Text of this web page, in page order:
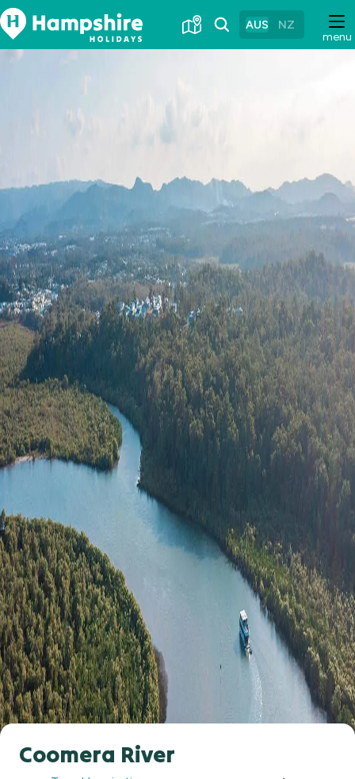
Skip
to
Content
menu
AUS NZ
Coomera River